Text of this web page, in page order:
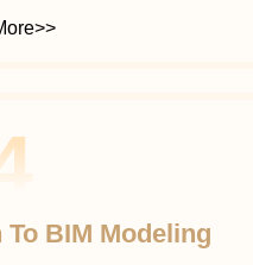
To BIM Modeling